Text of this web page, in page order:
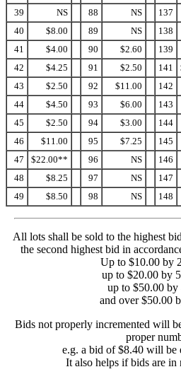
39
NS 88 NS 137
40
$8.00 89 NS 138
41
$4.00 90 $2.60 139
42
$4.25 91 $2.50 141
43
$2.50 92 $11.00 142
44
$4.50 93 $6.00 143
45
$2.50 94 $3.00 144
46
$11.00 95 $7.25 145
47
$22.00** 96 NS 146
48
$8.25 97 NS 147
49
$8.50 98 NS 148
All lots shall be sold to the highest
the second highest bid in
Up to $10.00 by
up to $20.00 by
up to $50.00 by
and over $50.00
Bids not properly incremented will
proper
e.g. a bid of $8.40 will be
It also helps if bids are in